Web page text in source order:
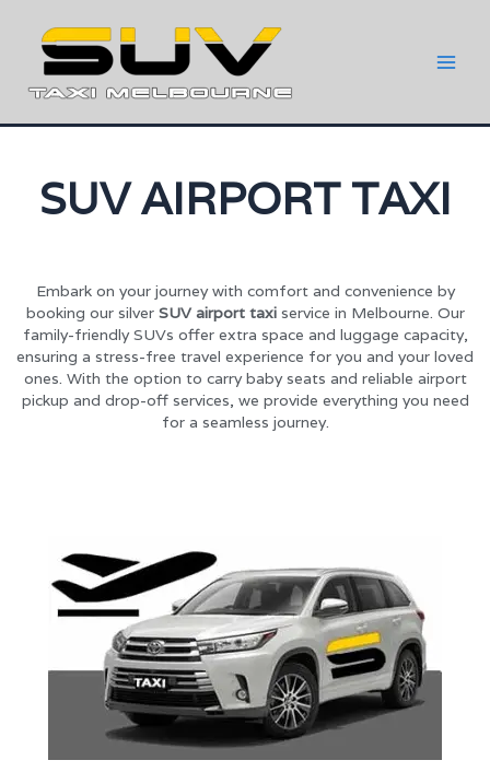
SUV AIRPORT TAXI
Embark on your journey with comfort and convenience by
booking our silver SUV airport taxiservice in Melbourne. Our
family-friendly SUVs offer extra space and luggage capacity,
ensuring a stress-free travel experience for you and your loved
ones. With the option to carry baby seats and reliable airport
pickup and drop-off services, we provide everything you need
for a seamless journey.